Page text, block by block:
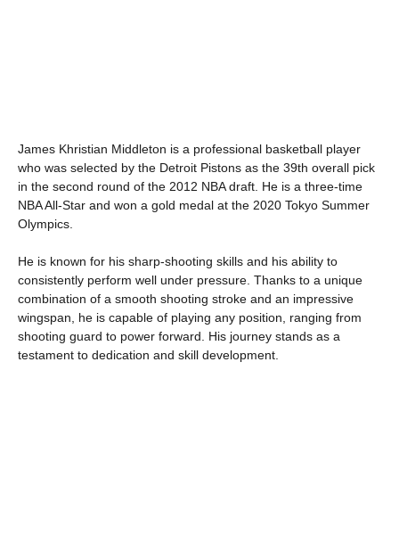
James Khristian Middleton is a professional basketball player
who was selected by the Detroit Pistons as the 39th overall pick
in the second round of the 2012 NBA draft. He is a three-time
NBA All-Star and won a gold medal at the 2020 Tokyo Summer
Olympics.
He is known for his sharp-shooting skills and his ability to
consistently perform well under pressure. Thanks to a unique
combination of a smooth shooting stroke and an impressive
wingspan, he is capable of playing any position, ranging from
shooting guard to power forward. His journey stands as a
testament to dedication and skill development.